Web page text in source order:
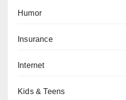
Humor
Insurance
Internet
Kids & Teens